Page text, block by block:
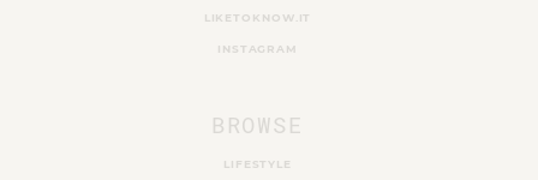
LIKETOKNOW.IT
INSTAGRAM
BROWSE
LIFESTYLE